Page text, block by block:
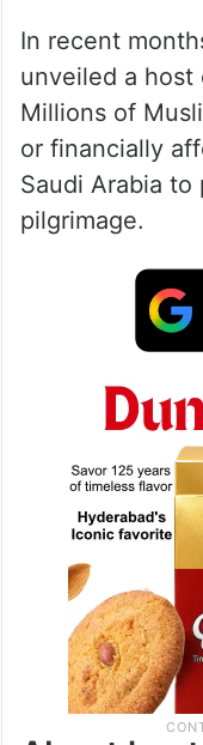
In recent
unveiled a
Millions of
or financially
Saudi Arabia
pilgrimage.